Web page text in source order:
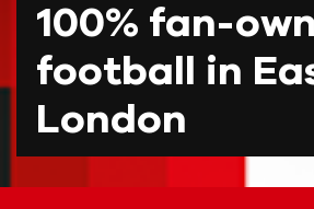
100% fan-
football in
London